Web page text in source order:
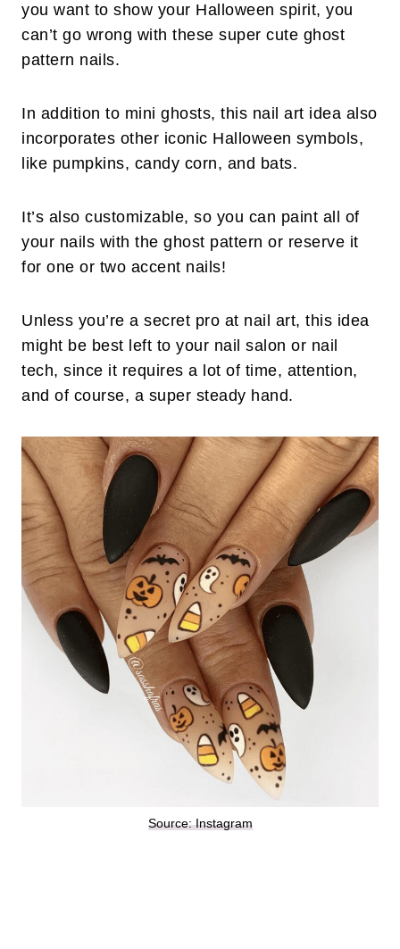
you want to show your Halloween spirit, you
can’t go wrong with these super cute ghost
pattern nails.
In addition to mini ghosts, this nail art idea also
incorporates other iconic Halloween symbols,
like pumpkins, candy corn, and bats.
It’s also customizable, so you can paint all of
your nails with the ghost pattern or reserve it
for one or two accent nails!
Unless you’re a secret pro at nail art, this idea
might be best left to your nail salon or nail
tech, since it requires a lot of time, attention,
and of course, a super steady hand.
Source: Instagram